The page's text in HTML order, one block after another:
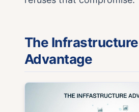
The Infrastructure
Advantage